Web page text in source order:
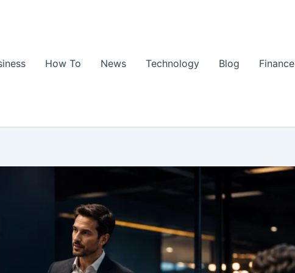
How To News Technology Blog Finance